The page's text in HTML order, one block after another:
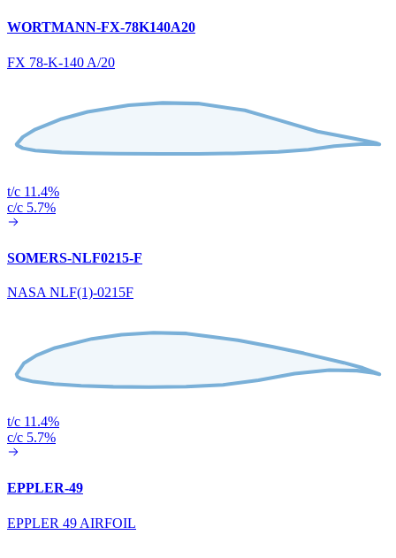
WORTMANN-FX-78K140A20
FX 78-K-140 A/20
t/c 11.4%
c/c 5.7%
SOMERS-NLF0215-F
NASA NLF(1)-0215F
t/c 11.4%
c/c 5.7%
EPPLER-49
EPPLER 49 AIRFOIL